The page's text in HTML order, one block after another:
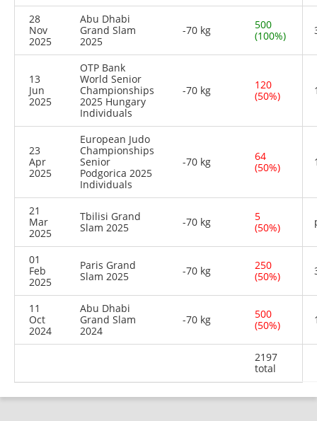
28
Nov
2025
Abu Dhabi
Grand Slam
2025
-70 kg
500
(100%)
13
Jun
2025
OTP Bank
World Senior
Championships
2025 Hungary
Individuals
-70 kg
120
(50%)
23
Apr
2025
European Judo
Championships
Senior
Podgorica 2025
Individuals
-70 kg
64
(50%)
21
Mar
2025
Tbilisi Grand
Slam 2025
-70 kg
5
(50%)
01
Feb
2025
Paris Grand
Slam 2025
-70 kg
250
(50%)
11
Oct
2024
Abu Dhabi
Grand Slam
2024
-70 kg
500
(50%)
2197
total